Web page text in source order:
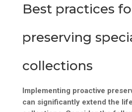
Best practices
preserving
collections
Implementing proactive
can significantly extend the